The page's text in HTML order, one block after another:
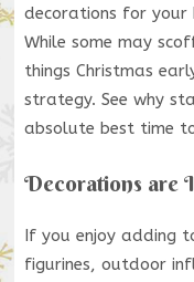
decorations for your
While some may
things Christmas
strategy. See why
absolute best time
Decorations are
If you enjoy adding
figurines, outdoor